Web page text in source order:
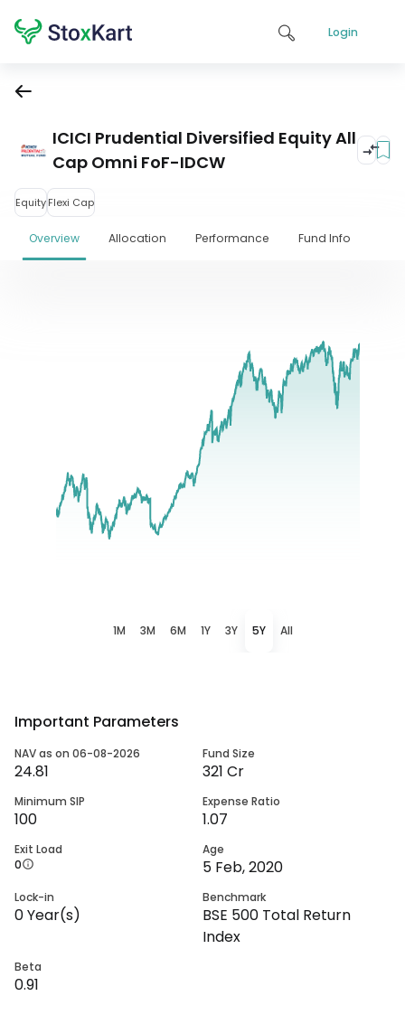
Login
ICICI Prudential Diversified Equity All
Cap Omni FoF-IDCW
EquityFlexi Cap
Overview Allocation Performance Fund Info
1M 3M 6M 1Y 3Y 5Y All
Important Parameters
NAV as on 06-08-2026
24.81
Fund Size
321 Cr
Minimum SIP
100
Expense Ratio
1.07
Exit Load
0
Age
5 Feb, 2020
Lock-in
0Year(s)
Benchmark
BSE 500 Total Return
Index
Beta
0.91